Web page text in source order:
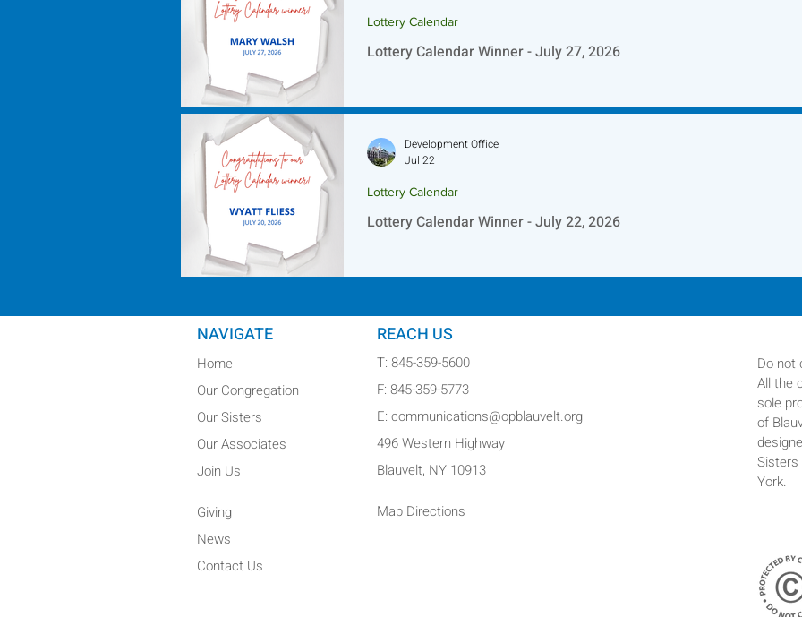
Lottery Calendar Winner - July 27, 2026
Lottery Calendar
Lottery Calendar Winner - July 22, 2026
Lottery Calendar
Development Office
Jul 22
NAVIGATE
Home
Our Congregation
Our Sisters
Our Associates
Join Us
Giving
REACH US
T: 845-359-5600
F: 845-359-5773
E: communications@opblauvelt.org
496 Western Highway
Blauvelt, NY 10913
Map Directions
Do not
All the
sole
of
Sisters
York.
News
Contact Us